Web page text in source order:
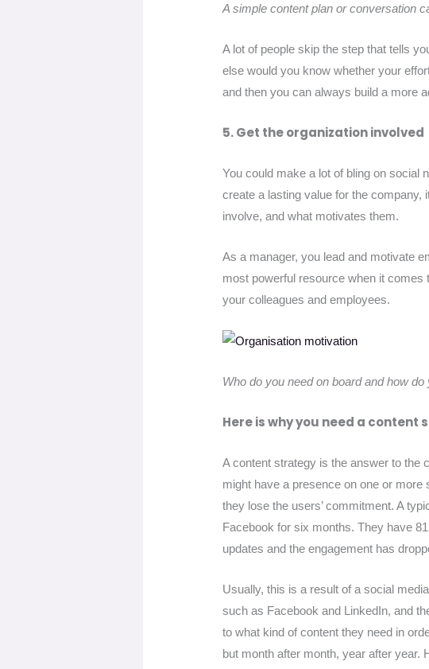
A simple content plan or conversation
A lot of people skip the step that tells
else would you know whether your
and then you can always build a more
5. Get the organization involved
You could make a lot of bling on social
create a lasting value for the company,
involve, and what motivates them.
As a manager, you lead and motivate
most powerful resource when it comes
your colleagues and employees.
Who do you need on board and how
Here is why you need a
A content strategy is the answer to the
might have a presence on one or
they lose the users’ commitment. A
Facebook for six months. They have
updates and the engagement has
Usually, this is a result of a social
such as Facebook and LinkedIn, and
to what kind of content they need in
but month after month, year after year.